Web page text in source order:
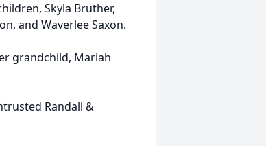
Skyla Bruther,
and Waverlee Saxon.
grandchild, Mariah
Randall &